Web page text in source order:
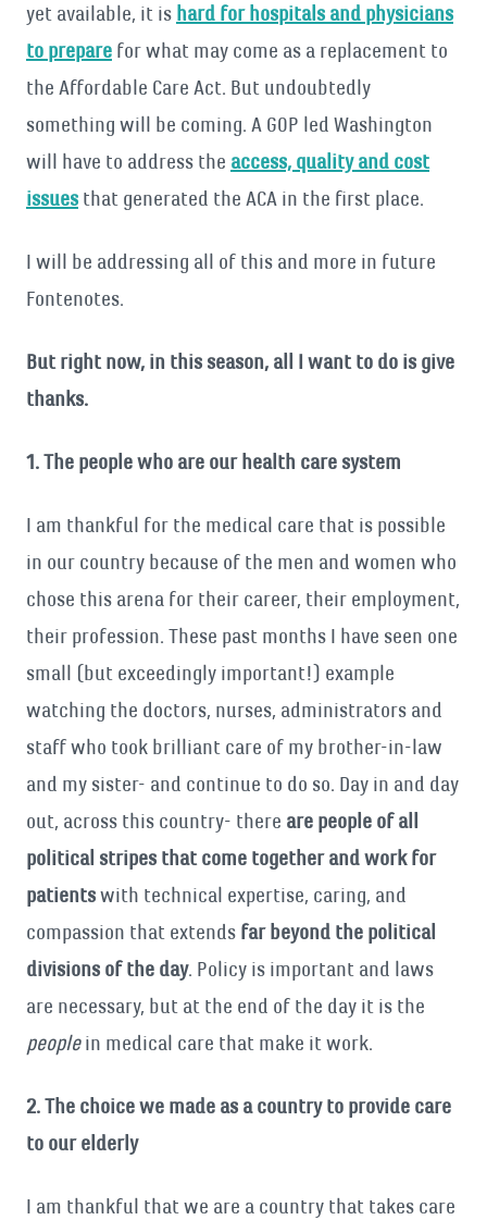
yet available, it is hard for hospitals and physicians
to prepare for what may come as a replacement to
the Affordable Care Act. But undoubtedly
something will be coming. A GOP led Washington
will have to address the access, quality and cost
issues that generated the ACA in the first place.
I will be addressing all of this and more in future
Fontenotes.
But right now, in this season, all I want to do is give
thanks.
1. The people who are our health care system
I am thankful for the medical care that is possible
in our country because of the men and women who
chose this arena for their career, their employment,
their profession. These past months I have seen one
small (but exceedingly important!) example
watching the doctors, nurses, administrators and
staff who took brilliant care of my brother-in-law
and my sister- and continue to do so. Day in and day
out, across this country- there are people of all
political stripes that come together and work for
patientswith technical expertise, caring, and
compassion that extends far beyond the political
divisions of the day. Policy is important and laws
are necessary, but at the end of the day it is the
peoplein medical care that make it work.
2. The choice we made as a country to provide care
to our elderly
I am thankful that we are a country that takes care